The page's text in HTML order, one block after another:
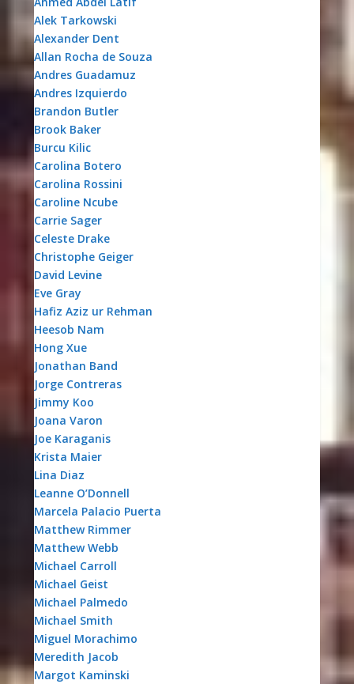
Alek Tarkowski
Alexander Dent
Allan Rocha de Souza
Andres Guadamuz
Andres Izquierdo
Brandon Butler
Brook Baker
Burcu Kilic
Carolina Botero
Carolina Rossini
Caroline Ncube
Carrie Sager
Celeste Drake
Christophe Geiger
David Levine
Eve Gray
Hafiz Aziz ur Rehman
Heesob Nam
Hong Xue
Jonathan Band
Jorge Contreras
Jimmy Koo
Joana Varon
Joe Karaganis
Krista Maier
Lina Diaz
Leanne O’Donnell
Marcela Palacio Puerta
Matthew Rimmer
Matthew Webb
Michael Carroll
Michael Geist
Michael Palmedo
Michael Smith
Miguel Morachimo
Meredith Jacob
Margot Kaminski